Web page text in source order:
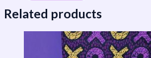
Related products